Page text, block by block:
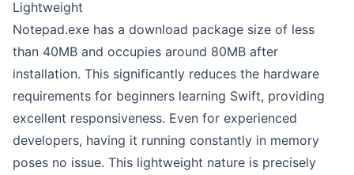
Lightweight
Notepad.exe has a download package size of less
than 40MB and occupies around 80MB after
installation. This significantly reduces the hardware
requirements for beginners learning Swift, providing
excellent responsiveness. Even for experienced
developers, having it running constantly in memory
poses no issue. This lightweight nature is precisely